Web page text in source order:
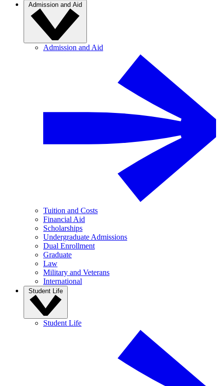
Admission and Aid
Admission and Aid
Tuition and Costs
Financial Aid
Scholarships
Undergraduate Admissions
Dual Enrollment
Graduate
Law
Military and Veterans
International
Student Life
Student Life